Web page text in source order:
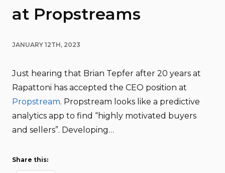
at Propstreams
JANUARY 12TH, 2023
Just hearing that Brian Tepfer after 20 years at
Rapattoni has accepted the CEO position at
Propstream. Propstream looks like a predictive
analytics app to find “highly motivated buyers
and sellers”. Developing…
Share this: